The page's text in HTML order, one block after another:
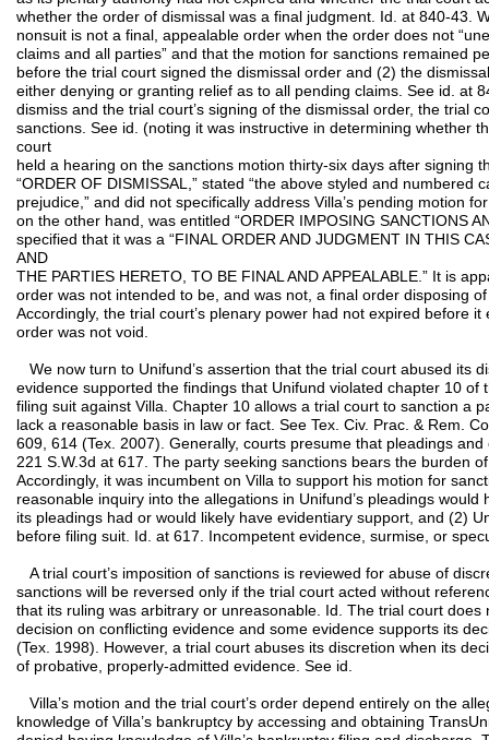
whether the order of dismissal was a final judgment. Id. at 840-43.
nonsuit is not a final, appealable order when the order does not
claims and all parties” and that the motion for sanctions remained
before the trial court signed the dismissal order and (2) the
either denying or granting relief as to all pending claims. See id. at
dismiss and the trial court’s signing of the dismissal order, the trial
sanctions. See id. (noting it was instructive in determining whether
court
held a hearing on the sanctions motion thirty-six days after signing
“ORDER OF DISMISSAL,” stated “the above styled and numbered
prejudice,” and did not specifically address Villa’s pending motion
on the other hand, was entitled “ORDER IMPOSING SANCTIONS
specified that it was a “FINAL ORDER AND JUDGMENT IN THIS
AND
THE PARTIES HERETO, TO BE FINAL AND APPEALABLE.” It is
order was not intended to be, and was not, a final order disposing
Accordingly, the trial court’s plenary power had not expired before
order was not void.
We now turn to Unifund’s assertion that the trial court abused its
evidence supported the findings that Unifund violated chapter 10 of
filing suit against Villa. Chapter 10 allows a trial court to sanction a
lack a reasonable basis in law or fact. See Tex. Civ. Prac. & Rem.
609, 614 (Tex. 2007). Generally, courts presume that pleadings
221 S.W.3d at 617. The party seeking sanctions bears the burden
Accordingly, it was incumbent on Villa to support his motion for
reasonable inquiry into the allegations in Unifund’s pleadings
its pleadings had or would likely have evidentiary support, and (2)
before filing suit. Id. at 617. Incompetent evidence, surmise, or
A trial court’s imposition of sanctions is reviewed for abuse of
sanctions will be reversed only if the trial court acted without
that its ruling was arbitrary or unreasonable. Id. The trial court does
decision on conflicting evidence and some evidence supports its
(Tex. 1998). However, a trial court abuses its discretion when its
of probative, properly-admitted evidence. See id.
Villa’s motion and the trial court’s order depend entirely on the
knowledge of Villa’s bankruptcy by accessing and obtaining